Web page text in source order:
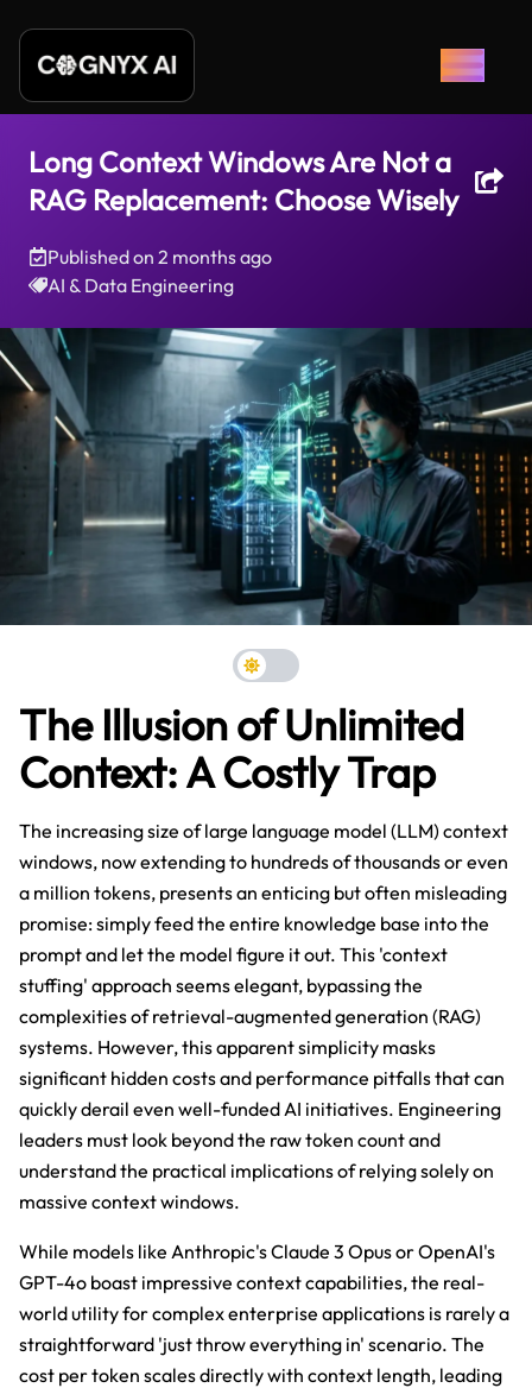
Long Context Windows Are Not a
RAG Replacement: Choose Wisely
Published on 2 months ago
AI & Data Engineering
The Illusion of Unlimited
Context: A Costly Trap
The increasing size of large language model (LLM) context
windows, now extending to hundreds of thousands or even
a million tokens, presents an enticing but often misleading
promise: simply feed the entire knowledge base into the
prompt and let the model figure it out. This 'context
stuffing' approach seems elegant, bypassing the
complexities of retrieval-augmented generation (RAG)
systems. However, this apparent simplicity masks
significant hidden costs and performance pitfalls that can
quickly derail even well-funded AI initiatives. Engineering
leaders must look beyond the raw token count and
understand the practical implications of relying solely on
massive context windows.
While models like Anthropic's Claude 3 Opus or OpenAI's
GPT-4o boast impressive context capabilities, the real-
world utility for complex enterprise applications is rarely a
straightforward 'just throw everything in' scenario. The
cost per token scales directly with context length, leading